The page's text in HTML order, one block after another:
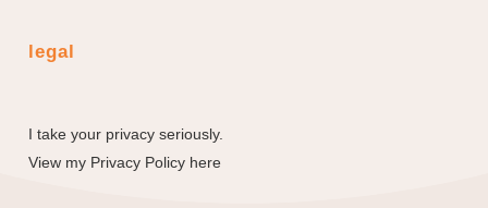
legal
I take your privacy seriously.
View my Privacy Policy here